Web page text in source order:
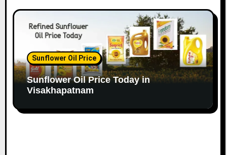
Sunflower Oil Price
Sunflower Oil Price Today in
Visakhapatnam